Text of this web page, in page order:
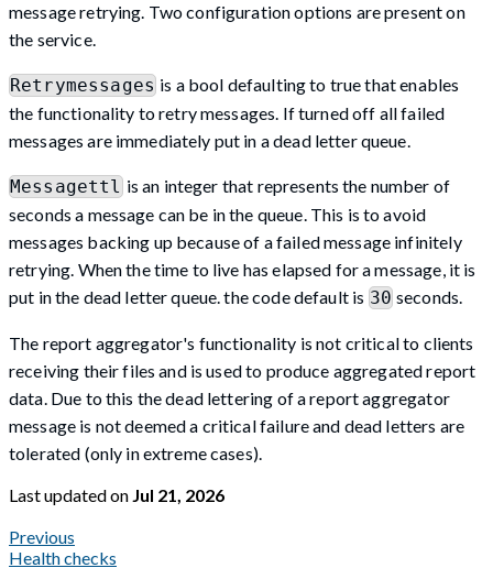
message retrying. Two configuration options are present on
the service.
Retrymessagesis a bool defaulting to true that enables
the functionality to retry messages. If turned off all failed
messages are immediately put in a dead letter queue.
Messagettlis an integer that represents the number of
seconds a message can be in the queue. This is to avoid
messages backing up because of a failed message infinitely
retrying. When the time to live has elapsed for a message, it is
put in the dead letter queue. the code default is 30seconds.
The report aggregator's functionality is not critical to clients
receiving their files and is used to produce aggregated report
data. Due to this the dead lettering of a report aggregator
message is not deemed a critical failure and dead letters are
tolerated (only in extreme cases).
Last updatedon Jul 21, 2026
Previous
Health checks